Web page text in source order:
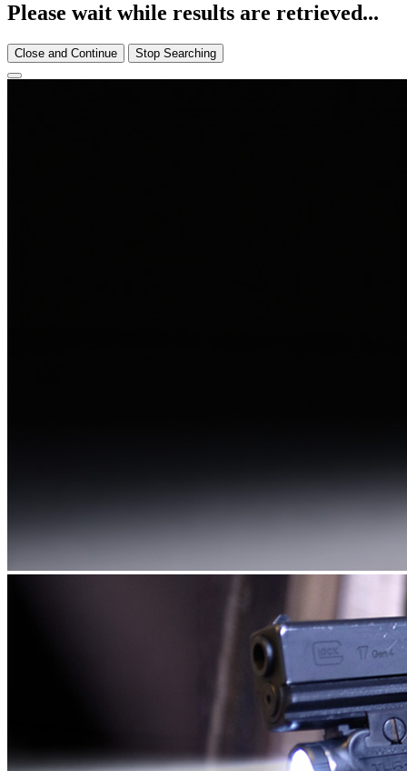
Please wait while results are retrieved...
Close and Continue Stop Searching